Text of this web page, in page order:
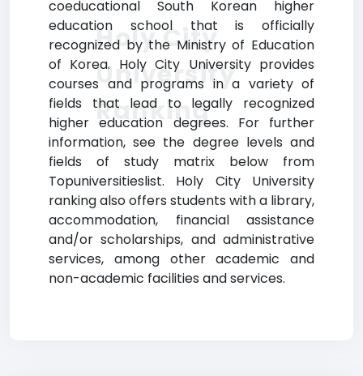
coeducational South Korean higher
education school that is officially
recognized by the Ministry of Education
of Korea. Holy City University provides
courses and programs in a variety of
fields that lead to legally recognized
higher education degrees. For further
information, see the degree levels and
fields of study matrix below from
Topuniversitieslist. Holy City University
ranking also offers students with a library,
accommodation, financial assistance
and/or scholarships, and administrative
services, among other academic and
non-academic facilities and services.
Holy City
University
Ranking